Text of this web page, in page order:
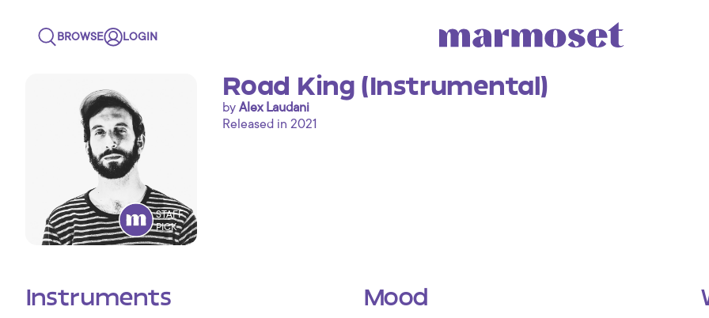
BROWSE LOGIN
STAFF
PICK
Road King (Instrumental)
by Alex Laudani
Released in 2021
Instruments Mood